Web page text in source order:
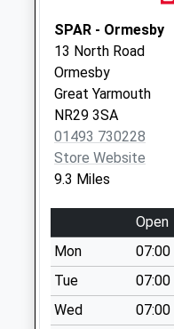
Collections Today
Weekday Last
Collection:09:00
Saturday Last
Collection:07:00
Manor Farm
No More
Collections Today
Weekday Last
Collection:09:00
Saturday Last
Collection:07:00
Lessingham Post
Office (D)
No More
SPAR - Ormesby
13 North Road
Ormesby
Great Yarmouth
NR29 3SA
01493 730228
Store Website
9.3 Miles
Open
Mon
07:00
Tue
07:00
Wed
07:00